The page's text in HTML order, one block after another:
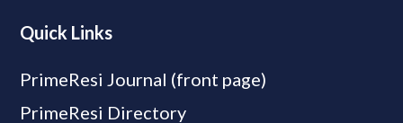
Quick Links
PrimeResi Journal (front page)
PrimeResi Directory